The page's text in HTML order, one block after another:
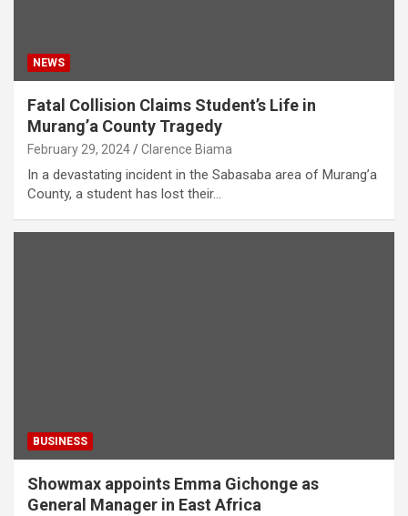
NEWS
Fatal Collision Claims Student’s Life in
Murang’a County Tragedy
February 29, 2024 Clarence Biama
In a devastating incident in the Sabasaba area of Murang’a
County, a student has lost their…
BUSINESS
Showmax appoints Emma Gichonge as
General Manager in East Africa